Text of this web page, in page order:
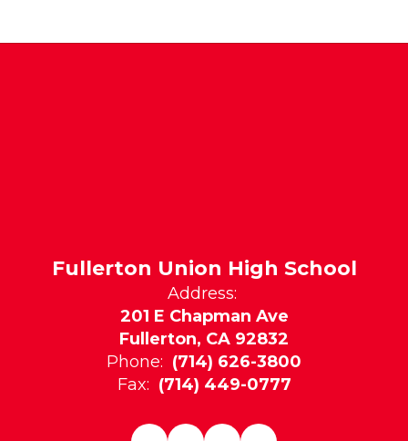
Fullerton Union High School
Address:
201 E Chapman Ave
Fullerton, CA 92832
Phone: (714) 626-3800
Fax: (714) 449-0777